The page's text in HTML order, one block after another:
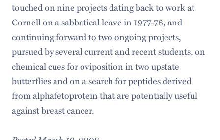
touched on nine projects dating back to work at
Cornell on a sabbatical leave in 1977-78, and
continuing forward to two ongoing projects,
pursued by several current and recent students, on
chemical cues for oviposition in two upstate
butterflies and on a search for peptides derived
from alphafetoprotein that are potentially useful
against breast cancer.